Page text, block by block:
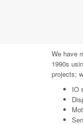
We have
1990s
projects;
IO